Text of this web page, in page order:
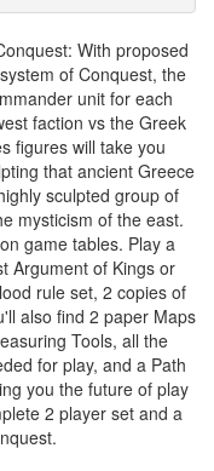
With proposed
of Conquest, the
unit for each
faction vs the Greek
figures will take you
that ancient Greece
sculpted group of
mysticism of the east.
game tables. Play a
Argument of Kings or
rule set, 2 copies of
also find 2 paper Maps
Tools, all the
for play, and a Path
you the future of play
2 player set and a